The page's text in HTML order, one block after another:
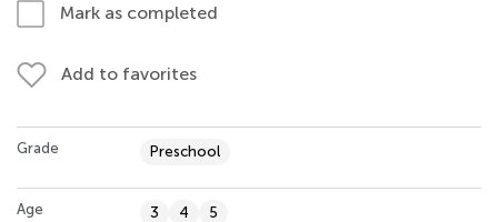
Mark as completed
Add to favorites
Grade Preschool
Age 3 4 5